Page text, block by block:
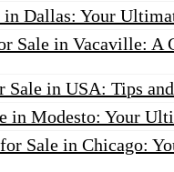
in Dallas: Your
Sale in Vacaville: A
Sale in USA: Tips
in Modesto: Your
Sale in Chicago: